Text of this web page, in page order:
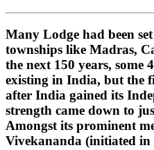
Many Lodge had been
townships like Madras,
the next 150 years, some
existing in India, but the
after India gained its
strength came down to
Amongst its prominent
Vivekananda (initiated in